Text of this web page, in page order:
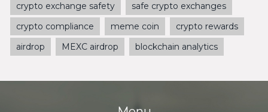
crypto exchange safety
safe crypto exchanges
crypto compliance
meme coin
crypto rewards
airdrop
MEXC airdrop blockchain analytics